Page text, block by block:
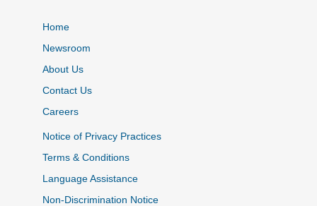
Home
Newsroom
About Us
Contact Us
Careers
Notice of Privacy Practices
Terms & Conditions
Language Assistance
Non-Discrimination Notice